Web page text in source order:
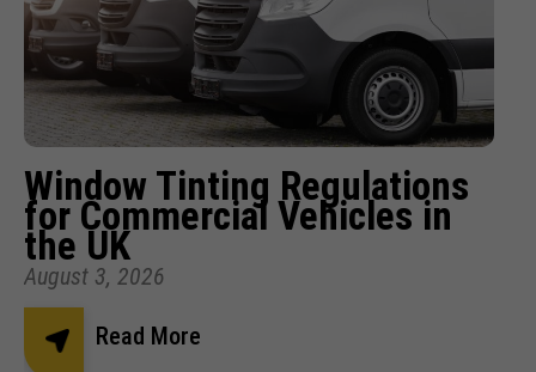
Window Tinting Regulations
for Commercial Vehicles in
the UK
August 3, 2026
Read More